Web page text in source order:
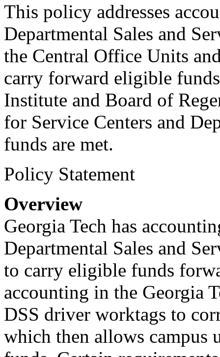
This policy addresses
Departmental Sales and
the Central Office Units
carry forward eligible
Institute and Board of
for Service Centers and
funds are met.
Policy Statement
Overview
Georgia Tech has
Departmental Sales and
to carry eligible funds
accounting in the Georgia
DSS driver worktags to
which then allows